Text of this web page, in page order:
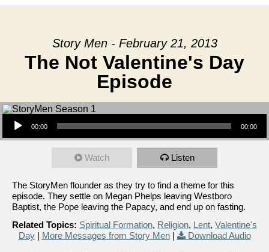
Story Men - February 21, 2013
The Not Valentine's Day
Episode
Audio Player
00:00 00:00
Watch Listen
The StoryMen flounder as they try to find a theme for this
episode. They settle on Megan Phelps leaving Westboro
Baptist, the Pope leaving the Papacy, and end up on fasting.
Related Topics: Spiritual Formation, Religion, Lent, Valentine's
Day| More Messages from Story Men| Download Audio